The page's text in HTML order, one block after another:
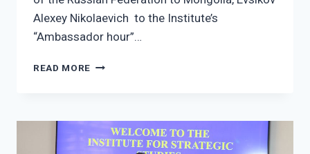
Alexey Nikolaevich to the Institute’s
“Ambassador hour”…
READ MORE THE
RUSSIAN
FEDERATION